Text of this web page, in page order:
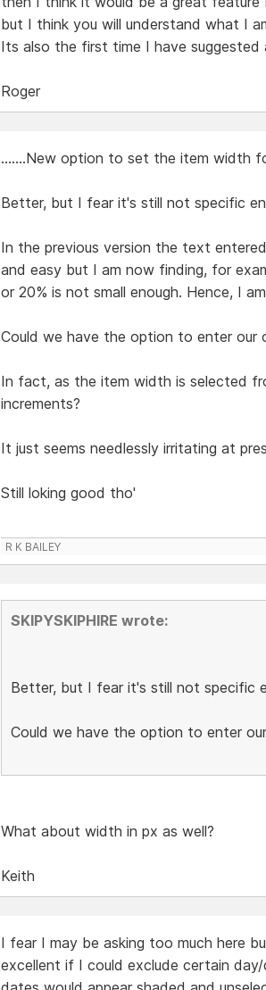
but I think you will understand what I
Its also the first time I have suggested
Roger
.......New option to set the item width
Better, but I fear it's still not specific
In the previous version the text
and easy but I am now finding, for
or 20% is not small enough. Hence, I
Could we have the option to enter our
In fact, as the item width is selected
increments?
It just seems needlessly irritating at
Still loking good tho'
R K BAILEY
SKIPYSKIPHIRE wrote:
Better, but I fear it's still not specific
Could we have the option to enter
What about width in px as well?
Keith
I fear I may be asking too much here
excellent if I could exclude certain